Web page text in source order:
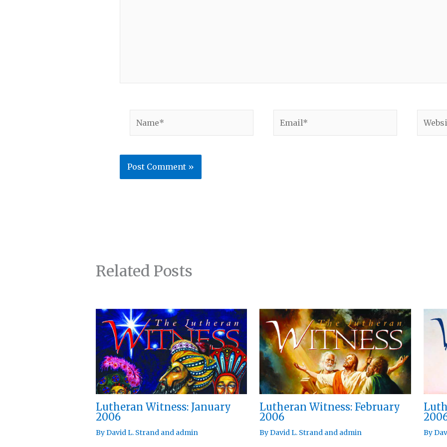
Related Posts
Lutheran Witness: January
2006
ByDavid L. Strand and admin
Lutheran Witness: February
2006
ByDavid L. Strand and admin By